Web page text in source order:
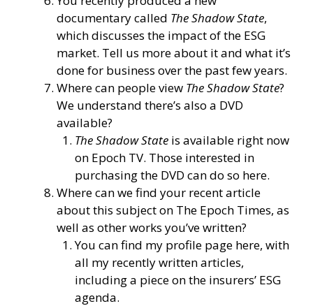
documentary called The Shadow State,
which discusses the impact of the ESG
market. Tell us more about it and what it’s
done for business over the past few years.
Where can people view The Shadow State?
We understand there’s also a DVD
available?
The Shadow Stateis available right now
on Epoch TV. Those interested in
purchasing the DVD can do so here.
Where can we find your recent article
about this subject on The Epoch Times, as
well as other works you’ve written?
You canfind my profile page here, with
all my recently written articles,
including a piece on the insurers’ ESG
agenda.